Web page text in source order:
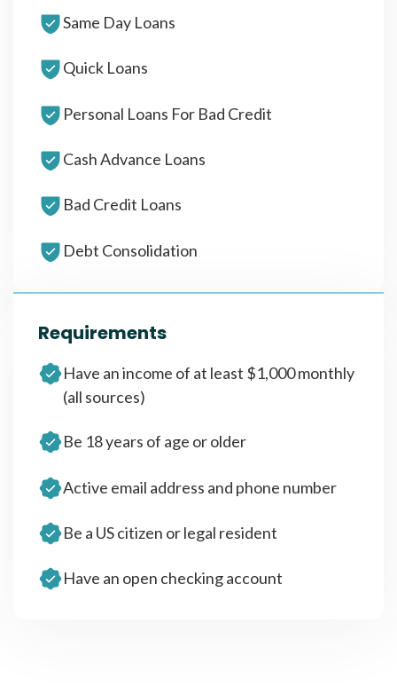
Same Day Loans
Quick Loans
Personal Loans For Bad Credit
Cash Advance Loans
Bad Credit Loans
Debt Consolidation
Requirements
Have an income of at least $1,000 monthly
(all sources)
Be 18 years of age or older
Active email address and phone number
Be a US citizen or legal resident
Have an open checking account